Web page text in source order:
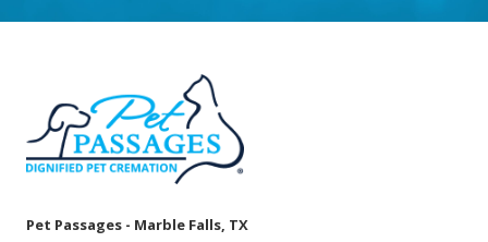
Pet Passages - Marble Falls, TX